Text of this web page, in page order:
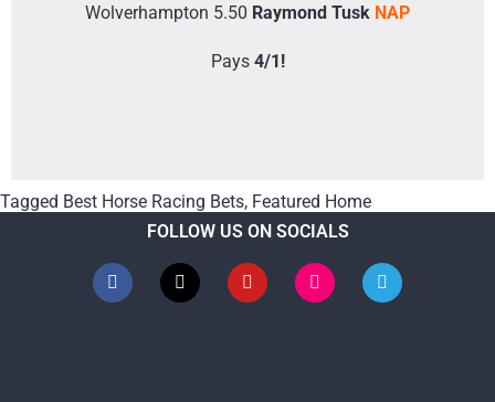
Wolverhampton 5.50 Raymond Tusk NAP
Pays 4/1!
Tagged Best Horse Racing Bets, Featured Home
FOLLOW US ON SOCIALS